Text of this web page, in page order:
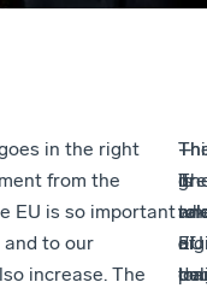
in the right
from the
EU is so important
and to our
increase. The
–
It
a
is
EU
–
of